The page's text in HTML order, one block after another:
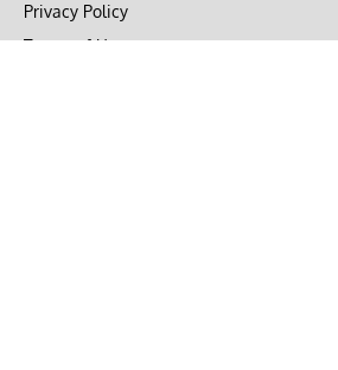
Privacy Policy
Terms of Use